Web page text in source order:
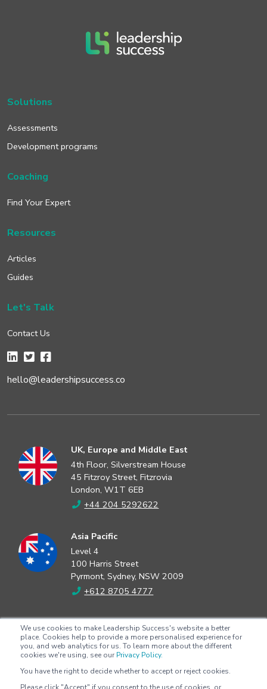
We use cookies to make Leadership Success's website a better
place. Cookies help to provide a more personalised experience for
you, and web analytics for us. To learn more about the different
cookies we're using, see our Privacy Policy.
You have the right to decide whether to accept or reject cookies.
Solutions
Assessments
Development programs
Coaching
Find Your Expert
Resources
Articles
Guides
Let's Talk
Contact Us
hello@leadershipsuccess.co
UK, Europe and Middle East
4th Floor, Silverstream House
45 Fitzroy Street, Fitzrovia
London, W1T 6EB
+44 204 5292622
Asia Pacific
Level 4
100 Harris Street
Pyrmont, Sydney, NSW 2009
+612 8705 4777
North America
2802 Flintrock Trace
Suite 308